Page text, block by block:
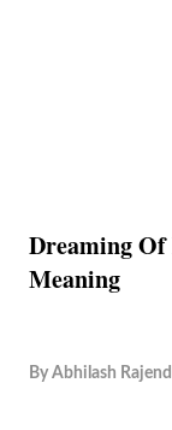
Dreaming Of
Meaning
By Abhilash